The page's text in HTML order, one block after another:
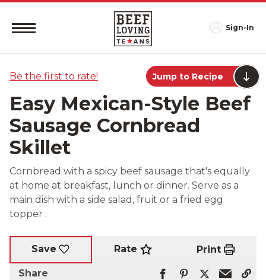
Sign-In
Be the first to rate! Jump to Recipe
Easy Mexican-Style Beef
Sausage Cornbread
Skillet
Cornbread with a spicy beef sausage that's equally
at home at breakfast, lunch or dinner. Serve as a
main dish with a side salad, fruit or a fried egg
topper .
Save Rate Print
Share